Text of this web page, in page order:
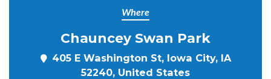
Where
Chauncey Swan Park
405 E Washington St, Iowa City, IA
52240, United States